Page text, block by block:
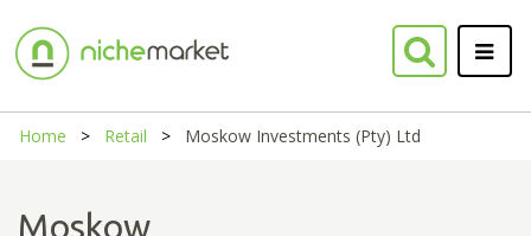
Home Retail Moskow Investments (Pty) Ltd
Moskow